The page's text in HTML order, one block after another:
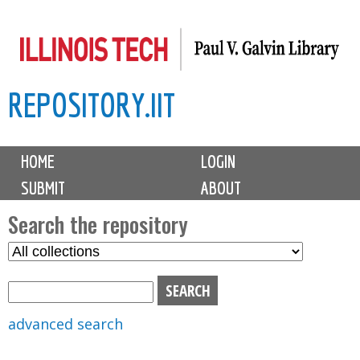
to
content
REPOSITORY.IIT
M
i
n
m
e
n
u
HOME
LOGIN
SUBMIT
ABOUT
Search the repository
S
advanced search